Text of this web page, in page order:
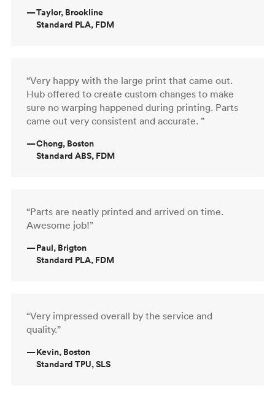
—Taylor, Brookline
Standard PLA, FDM
“Very happy with the large print that came out.
Hub offered to create custom changes to make
sure no warping happened during printing. Parts
came out very consistent and accurate. ”
—Chong, Boston
Standard ABS, FDM
“Parts are neatly printed and arrived on time.
Awesome job!”
—Paul, Brigton
Standard PLA, FDM
“Very impressed overall by the service and
quality.”
—Kevin, Boston
Standard TPU, SLS